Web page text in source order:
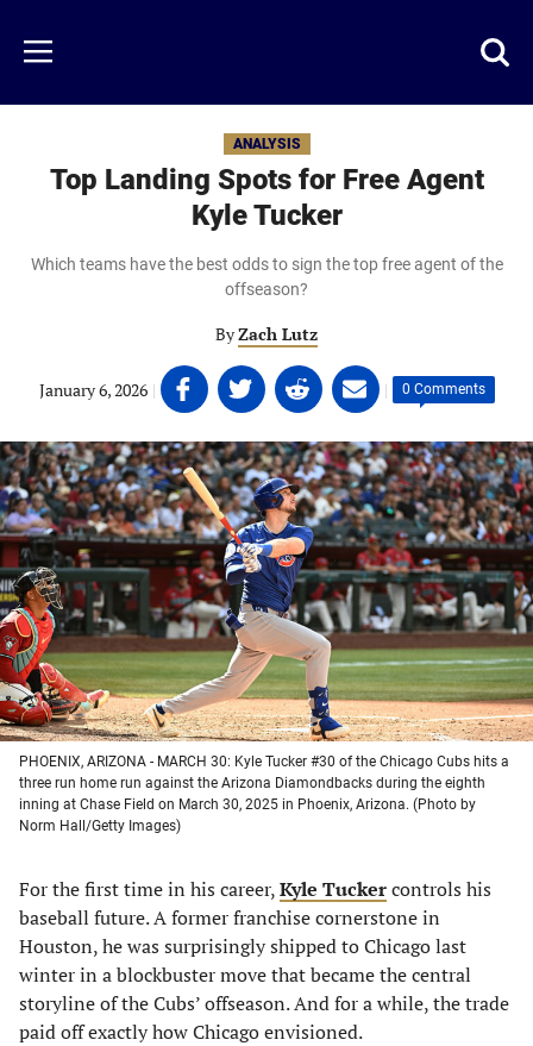
main
content
Menu
ANALYSIS
Top Landing Spots for Free Agent
Kyle Tucker
Which teams have the best odds to sign the top free agent of the
offseason?
ByZach Lutz
January 6, 2026 | Share
on
Facebook
(opens
in
a
new
tab)
Share
on
Twitter
(opens
in
a
new
tab)
Share
on
Linkedin
(opens
in
a
new
tab)
Share
on
email
(opens
in
a
new
tab)
| 0 Comments
PHOENIX, ARIZONA - MARCH 30: Kyle Tucker #30 of the Chicago Cubs hits a
three run home run against the Arizona Diamondbacks during the eighth
inning at Chase Field on March 30, 2025 in Phoenix, Arizona. (Photo by
Norm Hall/Getty Images)
For the first time in his career,Kyle Tuckercontrols his
baseball future. A former franchise cornerstone in
Houston, he was surprisingly shipped to Chicago last
winter in a blockbuster move that became the central
storyline of the Cubs’ offseason. And for a while, the trade
paid off exactly how Chicago envisioned.